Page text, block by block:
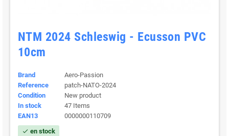
NTM 2024 Schleswig - Ecusson PVC
10cm
Brand
Aero-Passion
Reference
patch-NATO-2024
Condition
New product
In stock
47 Items
EAN13
0000000110709
check en stock